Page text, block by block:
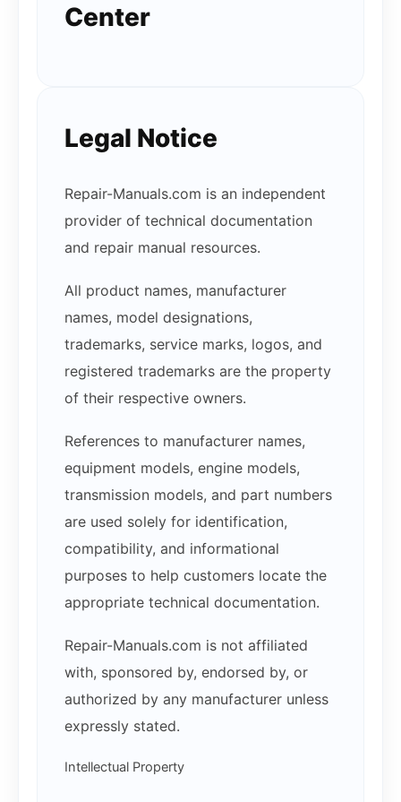
Center
Legal Notice
Repair-Manuals.com is an independent
provider of technical documentation
and repair manual resources.
All product names, manufacturer
names, model designations,
trademarks, service marks, logos, and
registered trademarks are the property
of their respective owners.
References to manufacturer names,
equipment models, engine models,
transmission models, and part numbers
are used solely for identification,
compatibility, and informational
purposes to help customers locate the
appropriate technical documentation.
Repair-Manuals.com is not affiliated
with, sponsored by, endorsed by, or
authorized by any manufacturer unless
expressly stated.
Intellectual Property